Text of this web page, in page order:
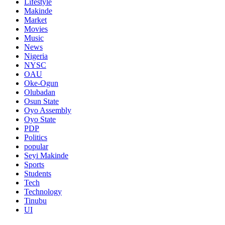
Lifestyle
Makinde
Market
Movies
Music
News
Nigeria
NYSC
OAU
Oke-Ogun
Olubadan
Osun State
Oyo Assembly
Oyo State
PDP
Politics
popular
Seyi Makinde
Sports
Students
Tech
Technology
Tinubu
UI